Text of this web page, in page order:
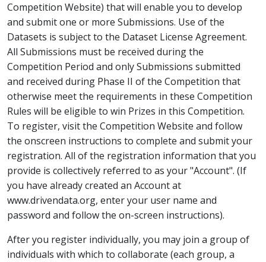
Competition Website) that will enable you to develop
and submit one or more Submissions. Use of the
Datasets is subject to the Dataset License Agreement.
All Submissions must be received during the
Competition Period and only Submissions submitted
and received during Phase II of the Competition that
otherwise meet the requirements in these Competition
Rules will be eligible to win Prizes in this Competition.
To register, visit the Competition Website and follow
the onscreen instructions to complete and submit your
registration. All of the registration information that you
provide is collectively referred to as your "Account". (If
you have already created an Account at
www.drivendata.org, enter your user name and
password and follow the on-screen instructions).
After you register individually, you may join a group of
individuals with which to collaborate (each group, a